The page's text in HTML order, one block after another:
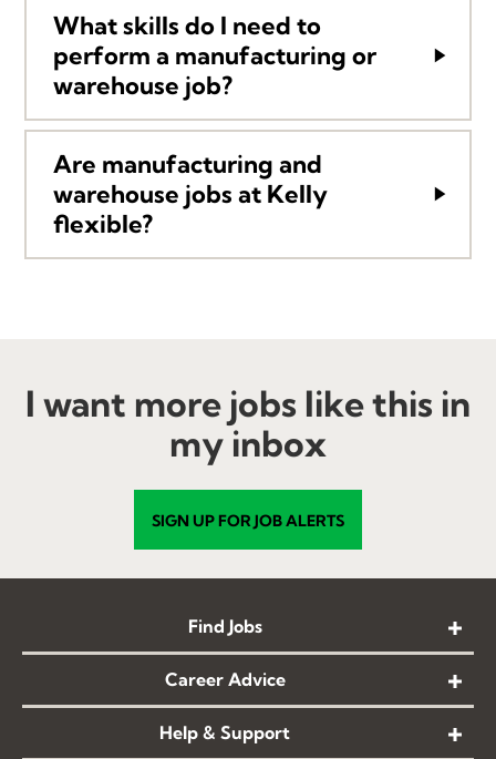
What skills do I need to
perform a manufacturing or
warehouse job?
Are manufacturing and
warehouse jobs at Kelly
flexible?
I want more jobs like this in
my inbox
SIGN UP FOR JOB ALERTS
Find Jobs
Career Advice
Help & Support